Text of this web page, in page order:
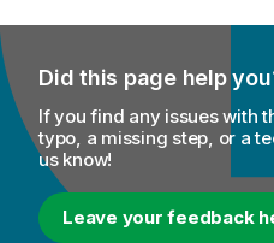
Did this page help
If you find any issues with
typo, a missing step, or a
us know!
Leave your feedback